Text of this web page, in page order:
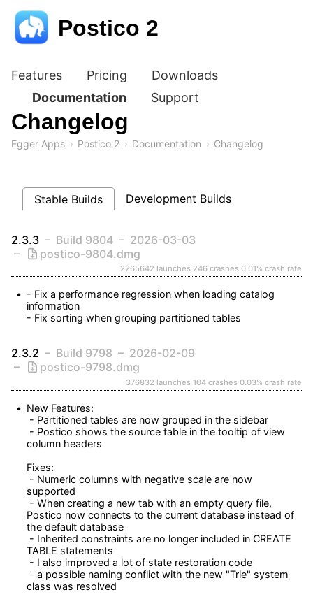
Postico 2
Features Pricing
Downloads
Documentation
Support
Changelog
Egger Apps Postico 2 Documentation Changelog
Stable Builds Development Builds
2.3.3 Build 9804
2026-03-03
postico-9804.dmg
2265642 launches 246 crashes 0.01% crash rate
- Fix a performance regression when loading catalog
information
- Fix sorting when grouping partitioned tables
2.3.2 Build 9798
2026-02-09
postico-9798.dmg
376832 launches 104 crashes 0.03% crash rate
New Features:
column headers
Fixes:
supported
Postico now connects to the current database instead of
the default database
TABLE statements
class was resolved